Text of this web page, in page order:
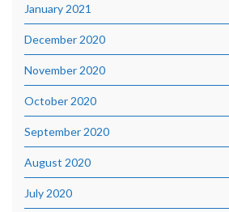
January 2021
December 2020
November 2020
October 2020
September 2020
August 2020
July 2020